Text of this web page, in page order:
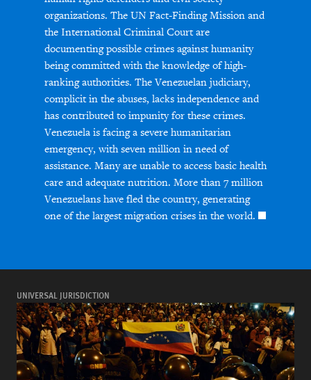
organizations. The UN Fact-Finding Mission and
the International Criminal Court are
documenting possible crimes against humanity
being committed with the knowledge of high-
ranking authorities. The Venezuelan judiciary,
complicit in the abuses, lacks independence and
has contributed to impunity for these crimes.
Venezuela is facing a severe humanitarian
emergency, with seven million in need of
assistance. Many are unable to access basic health
care and adequate nutrition. More than 7 million
Venezuelans have fled the country, generating
one of the largest migration crises in the world.
UNIVERSAL JURISDICTION